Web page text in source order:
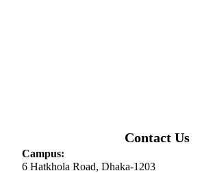
Contact Us
Campus:
6 Hatkhola Road, Dhaka-1203